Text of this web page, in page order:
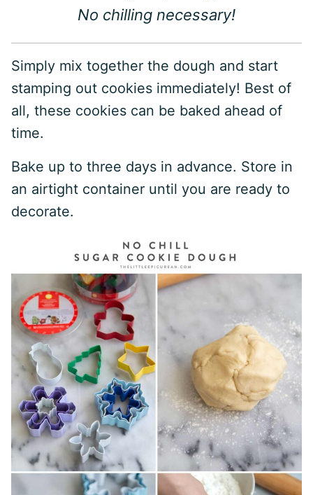
No chilling necessary!
Simply mix together the dough and start
stamping out cookies immediately! Best of
all, these cookies can be baked ahead of
time.
Bake up to three days in advance. Store in
an airtight container until you are ready to
decorate.